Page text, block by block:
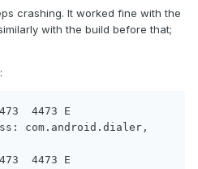
crashing. It worked fine with the
with the build before that;
4473 E
com.android.dialer,
4473 E